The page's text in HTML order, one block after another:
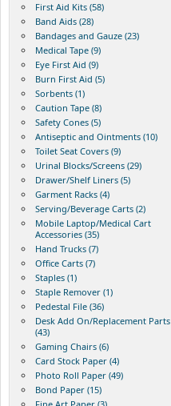
First Aid Kits (58)
Band Aids (28)
Bandages and Gauze (23)
Medical Tape (9)
Eye First Aid (9)
Burn First Aid (5)
Sorbents (1)
Caution Tape (8)
Safety Cones (5)
Antiseptic and Ointments (10)
Toilet Seat Covers (9)
Urinal Blocks/Screens (29)
Drawer/Shelf Liners (5)
Garment Racks (4)
Serving/Beverage Carts (2)
Mobile Laptop/Medical Cart
Accessories (35)
Hand Trucks (7)
Office Carts (7)
Staples (1)
Staple Remover (1)
Pedestal File (36)
Desk Add On/Replacement Parts
(43)
Gaming Chairs (6)
Card Stock Paper (4)
Photo Roll Paper (49)
Bond Paper (15)